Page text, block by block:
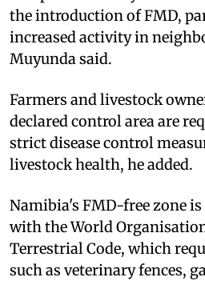
the introduction of FMD,
increased activity in
Muyunda said.
Farmers and livestock
declared control area are
strict disease control
livestock health, he added.
Namibia's FMD-free zone
with the World
Terrestrial Code, which
such as veterinary fences,